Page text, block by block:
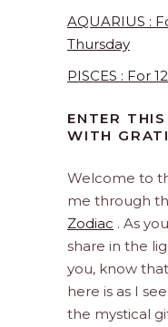
AQUARIUS :
Thursday
PISCES : For
ENTER
WITH
Welcome to
me through
Zodiac . As
share in the
you, know
here is as I
the mystical